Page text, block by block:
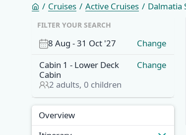
Cruises Active Cruises Dalmatia
FILTER YOUR SEARCH
8 Aug -31 Oct '27
Change
Cabin 1 - Lower Deck
Cabin
2 adults, 0 children
Change
Overview